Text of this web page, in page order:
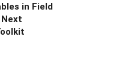
in Field